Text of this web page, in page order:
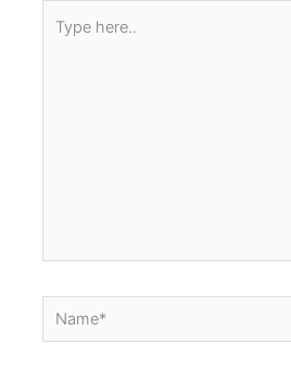
Name*